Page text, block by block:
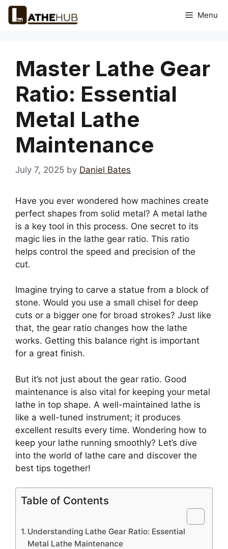
Skip
Menu
Master Lathe Gear
Ratio: Essential
Metal Lathe
Maintenance
July 7, 2025 by Daniel Bates
Have you ever wondered how machines create
perfect shapes from solid metal? A metal lathe
is a key tool in this process. One secret to its
magic lies in the lathe gear ratio. This ratio
helps control the speed and precision of the
cut.
Imagine trying to carve a statue from a block of
stone. Would you use a small chisel for deep
cuts or a bigger one for broad strokes? Just like
that, the gear ratio changes how the lathe
works. Getting this balance right is important
for a great finish.
But it’s not just about the gear ratio. Good
maintenance is also vital for keeping your metal
lathe in top shape. A well-maintained lathe is
like a well-tuned instrument; it produces
excellent results every time. Wondering how to
keep your lathe running smoothly? Let’s dive
into the world of lathe care and discover the
best tips together!
Table of Contents
Understanding Lathe Gear Ratio: Essential
Metal Lathe Maintenance